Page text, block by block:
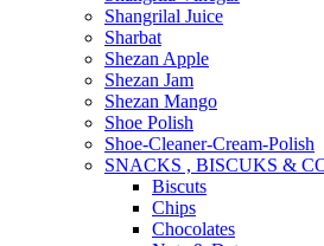
Shangrilal Juice
Sharbat
Shezan Apple
Shezan Jam
Shezan Mango
Shoe Polish
Shoe-Cleaner-Cream-Polish
SNACKS , BISCUKS &
Biscuts
Chips
Chocolates